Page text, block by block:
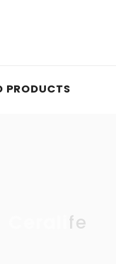
PRODUCTS
Ceralife